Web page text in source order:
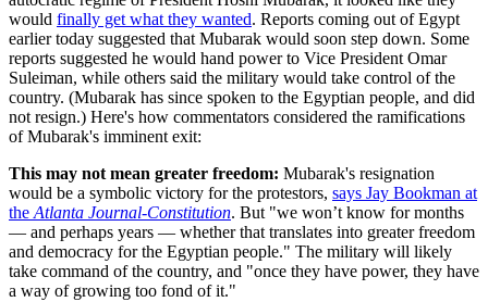
would finally get what they wanted. Reports coming out of Egypt
earlier today suggested that Mubarak would soon step down. Some
reports suggested he would hand power to Vice President Omar
Suleiman, while others said the military would take control of the
country. (Mubarak has since spoken to the Egyptian people, and did
not resign.) Here's how commentators considered the ramifications
of Mubarak's imminent exit:
This may not mean greater freedom: Mubarak's resignation
would be a symbolic victory for the protestors, says Jay Bookman at
the Atlanta Journal-Constitution. But "we won’t know for months
— and perhaps years — whether that translates into greater freedom
and democracy for the Egyptian people." The military will likely
take command of the country, and "once they have power, they have
a way of growing too fond of it."